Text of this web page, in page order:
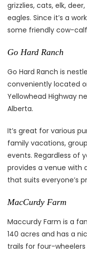
grizzlies, cats, elk,
eagles. Since it’s a
some friendly cow-
Go Hard Ranch
Go Hard Ranch is
conveniently located
Yellowhead Highway
Alberta.
It’s great for various
family vacations,
events. Regardless of
provides a venue with
that suits everyone’s
MacCurdy Farm
Maccurdy Farm is a
140 acres and has a
trails for four-